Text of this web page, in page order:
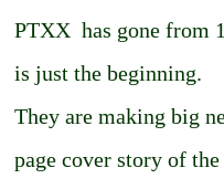
PTXX ­ has gone from
is just the beginning.
They are making big
page cover story of the